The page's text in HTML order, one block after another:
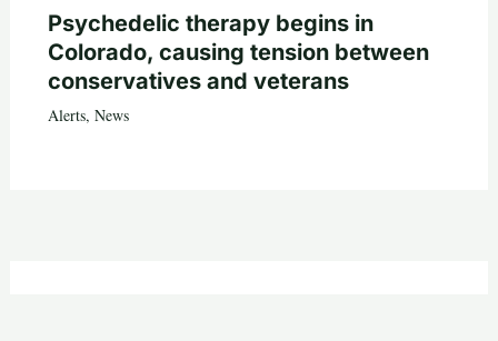
Psychedelic therapy begins in
Colorado, causing tension between
conservatives and veterans
Alerts, News